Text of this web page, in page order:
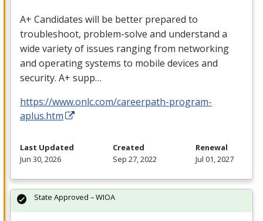
A+ Candidates will be better prepared to
troubleshoot, problem-solve and understand a
wide variety of issues ranging from networking
and operating systems to mobile devices and
security. A+ supp…
https://www.onlc.com/careerpath-program-
aplus.htm
Last Updated
Jun 30, 2026
Created
Sep 27, 2022
Renewal
Jul 01, 2027
State Approved – WIOA